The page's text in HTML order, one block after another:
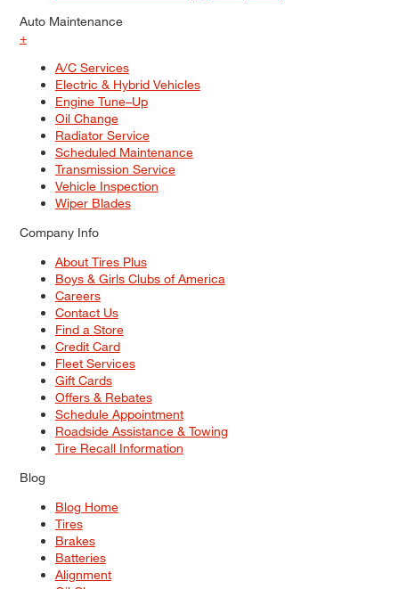
Auto Maintenance
+
A/C Services
Electric & Hybrid Vehicles
Engine Tune–Up
Oil Change
Radiator Service
Scheduled Maintenance
Transmission Service
Vehicle Inspection
Wiper Blades
Company Info
About Tires Plus
Boys & Girls Clubs of America
Careers
Contact Us
Find a Store
Credit Card
Fleet Services
Gift Cards
Offers & Rebates
Schedule Appointment
Roadside Assistance & Towing
Tire Recall Information
Blog
Blog Home
Tires
Brakes
Batteries
Alignment